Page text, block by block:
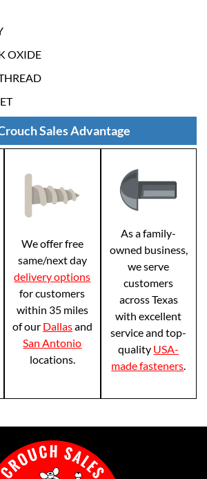
OXIDE
Sales Advantage
We offer free
same/next day
delivery options
for customers
within 35 miles
of our Dallasand
San Antonio
locations.
As a family-
owned business,
we serve
customers
across Texas
with excellent
service and top-
quality USA-
made fasteners.